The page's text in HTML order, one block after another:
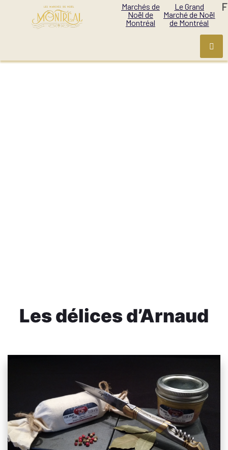
Marchés de
Noël de
Montréal
Le Grand
Marché de Noël
de Montréal
Les délices d’Arnaud